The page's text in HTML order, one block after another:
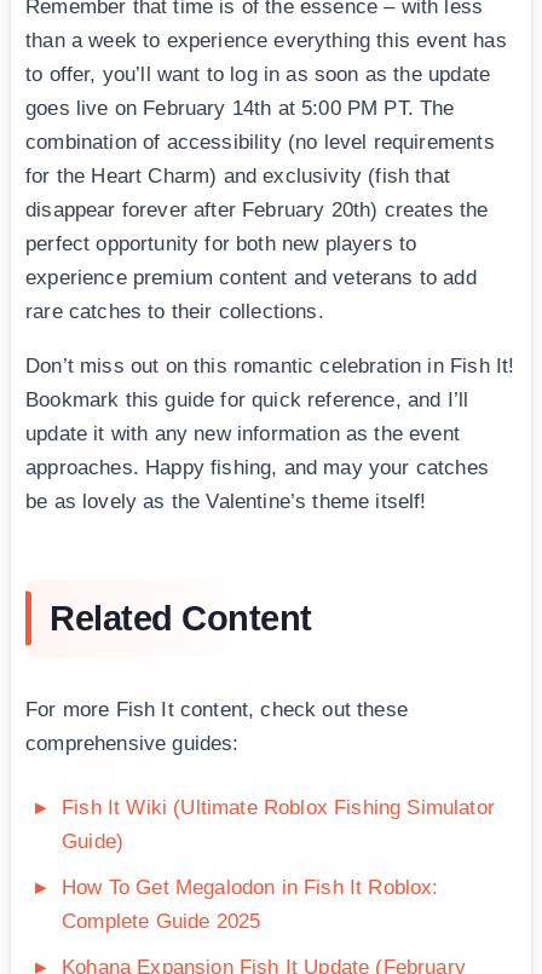
Remember that time is of the essence – with less
than a week to experience everything this event has
to offer, you’ll want to log in as soon as the update
goes live on February 14th at 5:00 PM PT. The
combination of accessibility (no level requirements
for the Heart Charm) and exclusivity (fish that
disappear forever after February 20th) creates the
perfect opportunity for both new players to
experience premium content and veterans to add
rare catches to their collections.
Don’t miss out on this romantic celebration in Fish It!
Bookmark this guide for quick reference, and I’ll
update it with any new information as the event
approaches. Happy fishing, and may your catches
be as lovely as the Valentine’s theme itself!
Related Content
For more Fish It content, check out these
comprehensive guides:
Fish It Wiki (Ultimate Roblox Fishing Simulator
Guide)
How To Get Megalodon in Fish It Roblox:
Complete Guide 2025
Kohana Expansion Fish It Update (February